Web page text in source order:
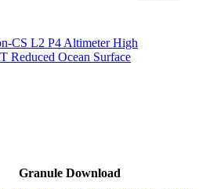
CS L2 P4 Altimeter High
Reduced Ocean Surface
Granule Download